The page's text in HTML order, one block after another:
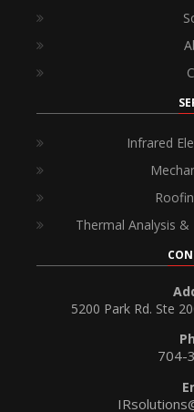
Infrared
Thermal Analysis
5200 Park Rd. Ste
704-